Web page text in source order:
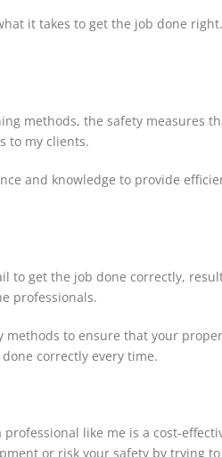
it takes to get the job done right.
methods, the safety measures
to my clients.
and knowledge to provide
to get the job done correctly,
professionals.
to ensure that your
correctly every time.
like me is a cost-
or risk your safety by trying